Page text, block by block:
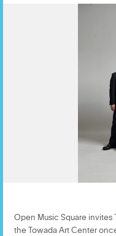
Open Music Square
the Towada Art Center